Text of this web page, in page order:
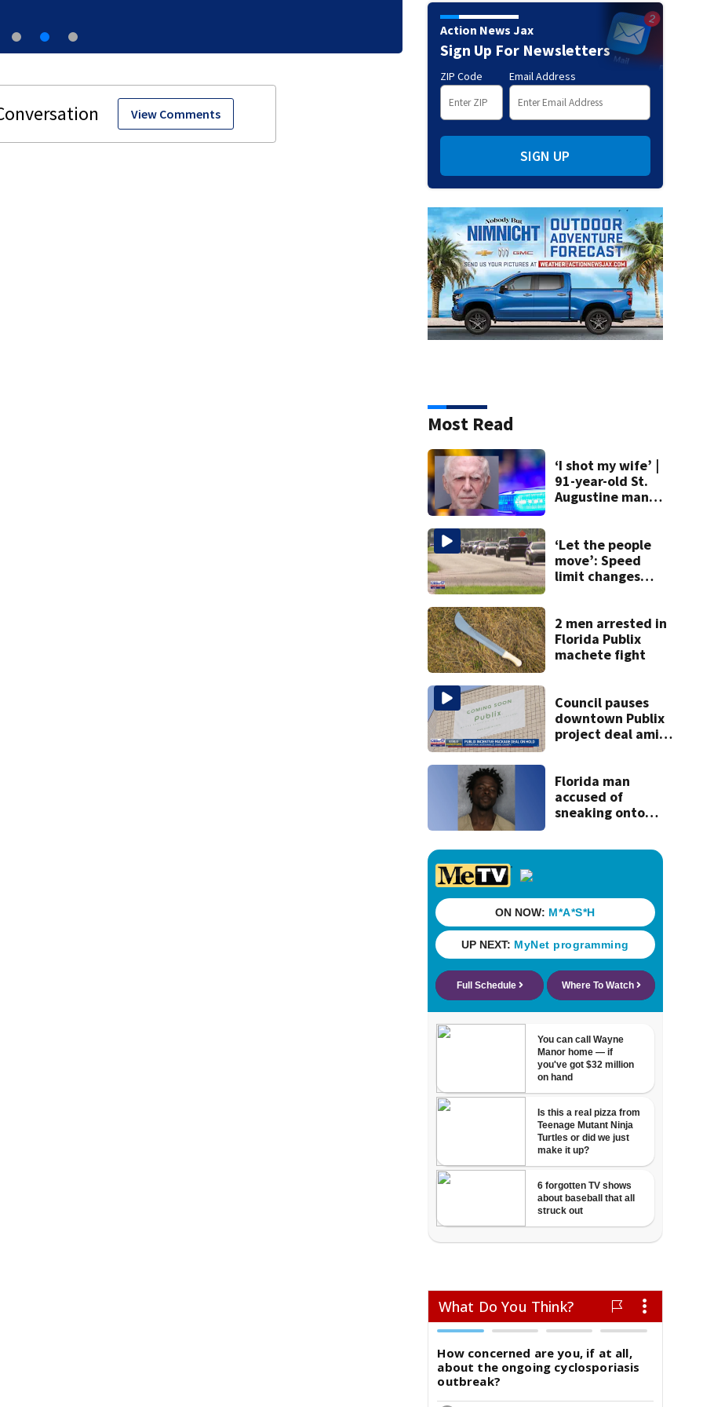
View Comments
Action News Jax
Sign Up For Newsletters
ZIP Code Email Address
SIGN UP
Most Read
‘I shot my wife’ |
91-year-old St.
Augustine man
killing wife
‘Let the people
move’: Speed
limit changes
2 men arrested in
Florida Publix
machete fight
Council pauses
downtown Publix
project deal amid
Florida man
accused of
sneaking onto